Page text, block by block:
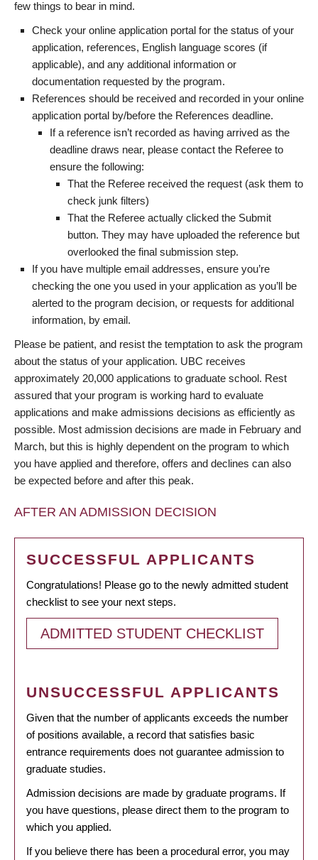
few things to bear in mind.
Check your online application portal for the status of your
application, references, English language scores (if
applicable), and any additional information or
documentation requested by the program.
References should be received and recorded in your online
application portal by/before the References deadline.
If a reference isn’t recorded as having arrived as the
deadline draws near, please contact the Referee to
ensure the following:
That the Referee received the request (ask them to
check junk filters)
That the Referee actually clicked the Submit
button. They may have uploaded the reference but
overlooked the final submission step.
If you have multiple email addresses, ensure you’re
checking the one you used in your application as you’ll be
alerted to the program decision, or requests for additional
information, by email.
Please be patient, and resist the temptation to ask the program
about the status of your application. UBC receives
approximately 20,000 applications to graduate school. Rest
assured that your program is working hard to evaluate
applications and make admissions decisions as efficiently as
possible. Most admission decisions are made in February and
March, but this is highly dependent on the program to which
you have applied and therefore, offers and declines can also
be expected before and after this peak.
AFTER AN ADMISSION DECISION
SUCCESSFUL APPLICANTS
Congratulations! Please go to the newly admitted student
checklist to see your next steps.
ADMITTED STUDENT CHECKLIST
UNSUCCESSFUL APPLICANTS
Given that the number of applicants exceeds the number
of positions available, a record that satisfies basic
entrance requirements does not guarantee admission to
graduate studies.
Admission decisions are made by graduate programs. If
you have questions, please direct them to the program to
which you applied.
If you believe there has been a procedural error, you may